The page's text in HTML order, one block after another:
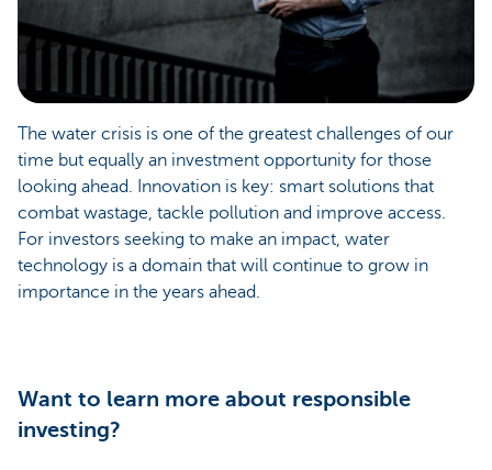
The water crisis is one of the greatest challenges of our
time but equally an investment opportunity for those
looking ahead. Innovation is key: smart solutions that
combat wastage, tackle pollution and improve access.
For investors seeking to make an impact, water
technology is a domain that will continue to grow in
importance in the years ahead.
Want to learn more about responsible
investing?